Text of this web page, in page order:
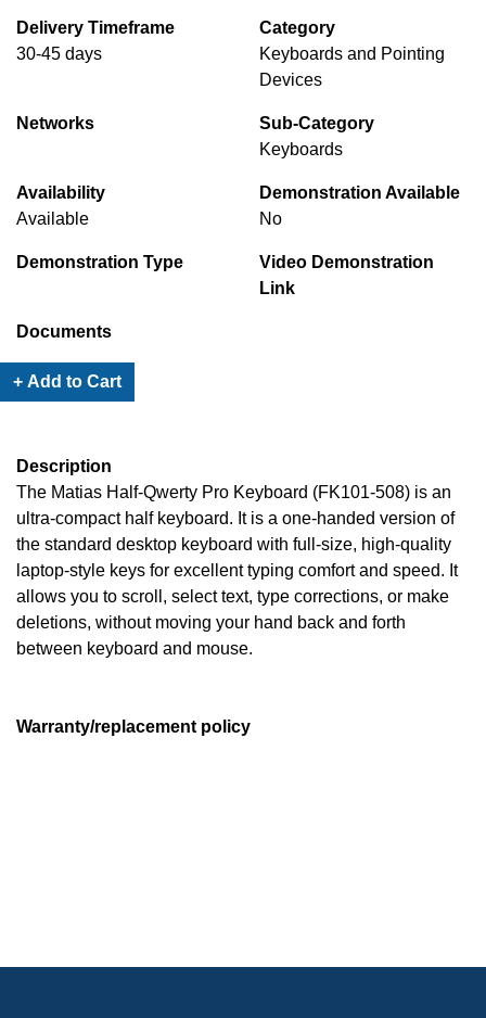
Delivery Timeframe
30-45 days
Category
Keyboards and Pointing
Devices
Networks
Sub-Category
Keyboards
Availability
Available
Demonstration Available
No
Demonstration Type
Video Demonstration
Link
Documents
+ Add to Cart
Description
The Matias Half-Qwerty Pro Keyboard (FK101-508) is an
ultra-compact half keyboard. It is a one-handed version of
the standard desktop keyboard with full-size, high-quality
laptop-style keys for excellent typing comfort and speed. It
allows you to scroll, select text, type corrections, or make
deletions, without moving your hand back and forth
between keyboard and mouse.
Warranty/replacement policy